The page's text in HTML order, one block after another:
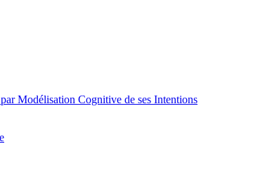
Modélisation Cognitive de ses Intentions